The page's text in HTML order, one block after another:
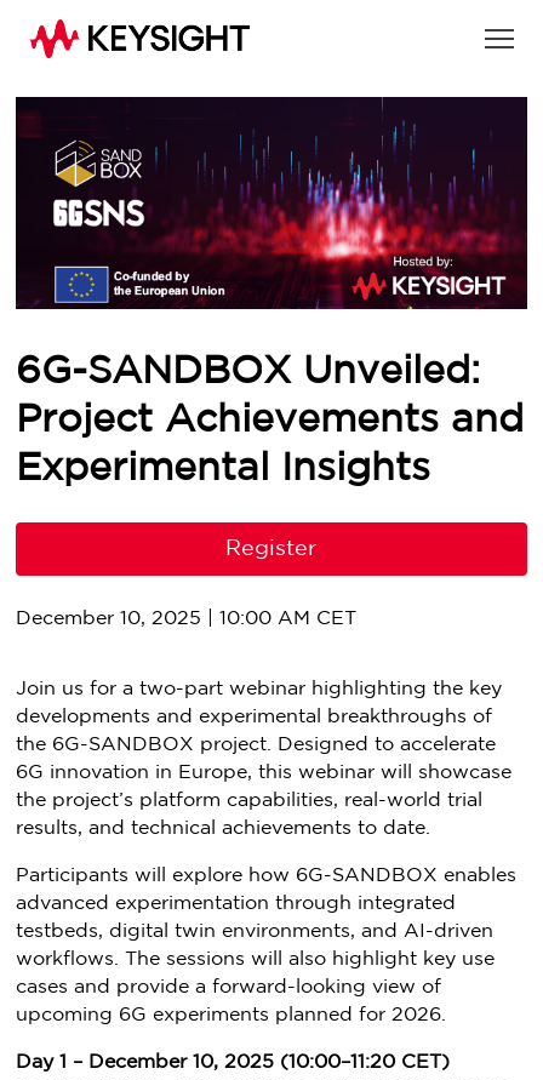
6G-SANDBOX Unveiled:
Project Achievements and
Experimental Insights
Register
December 10, 2025 | 10:00 AM CET
Join us for a two-part webinar highlighting the key
developments and experimental breakthroughs of
the 6G-SANDBOX project. Designed to accelerate
6G innovation in Europe, this webinar will showcase
the project’s platform capabilities, real-world trial
results, and technical achievements to date.
Participants will explore how 6G-SANDBOX enables
advanced experimentation through integrated
testbeds, digital twin environments, and AI-driven
workflows. The sessions will also highlight key use
cases and provide a forward-looking view of
upcoming 6G experiments planned for 2026.
Day 1 – December 10, 2025 (10:00–11:20 CET)